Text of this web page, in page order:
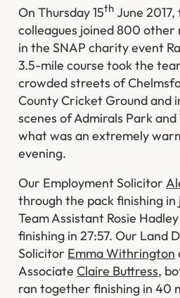
On Thursday 15th June
colleagues joined 800
in the SNAP charity event
3.5-mile course took the
crowded streets of
County Cricket Ground and
scenes of Admirals Park
what was an extremely
evening.
Our Employment Solicitor
through the pack finishing
Team Assistant Rosie
finishing in 27:57. Our Land
Solicitor Emma Withrington
AssociateClaire Buttress,
ran together finishing in 40